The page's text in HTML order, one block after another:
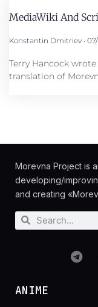
MediaWiki And
Konstantin Dmitriev
Terry Hancock
translation of
Morevna Project is
developing/
and creating
ANIME